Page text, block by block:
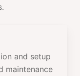
and setup
maintenance